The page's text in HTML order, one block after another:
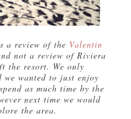
a review of the Valentin
not a review of Riviera
the resort. We only
we wanted to just enjoy
as much time by the
next time we would
the area.